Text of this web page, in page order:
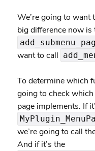
We’re going to want
big difference now is
want to call
To determine which
going to check
page implements. If
we’re going to call
And if it’s the